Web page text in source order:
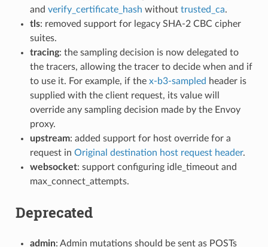
and verify_certificate_hash without trusted_ca.
tls: removed support for legacy SHA-2 CBC cipher
suites.
tracing: the sampling decision is now delegated to
the tracers, allowing the tracer to decide when and if
to use it. For example, if the x-b3-sampled header is
supplied with the client request, its value will
override any sampling decision made by the Envoy
proxy.
upstream: added support for host override for a
request in Original destination host request header.
websocket: support configuring idle_timeout and
max_connect_attempts.
Deprecated
admin: Admin mutations should be sent as POSTs